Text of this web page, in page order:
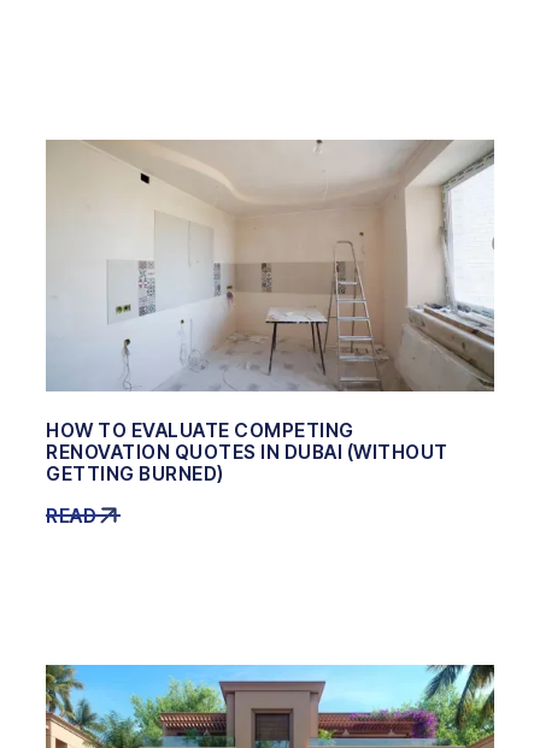
HOW TO EVALUATE COMPETING
RENOVATION QUOTES IN DUBAI (WITHOUT
GETTING BURNED)
READ